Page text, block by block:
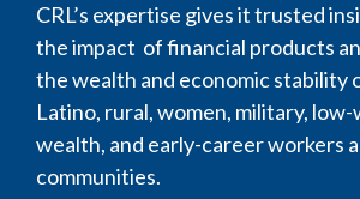
CRL’s expertise gives it trusted
the impact of financial products
the wealth and economic stability
Latino, rural, women, military, low-
wealth, and early-career workers
communities.